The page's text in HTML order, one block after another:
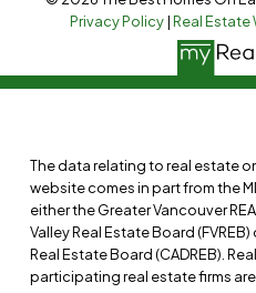
Privacy Policy|Real Estate
The data relating to real estate
website comes in part from the
either the Greater Vancouver
Valley Real Estate Board
Real Estate Board (CADREB).
participating real estate firms